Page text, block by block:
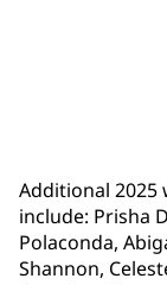
Additional
include: Prisha
Polaconda,
Shannon,